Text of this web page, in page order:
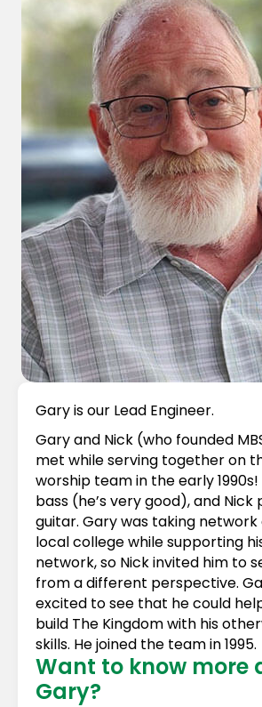
Gary is our Lead Engineer.
Gary and Nick (who founded
met while serving together on
worship team in the early
bass (he’s very good), and
guitar. Gary was taking network
local college while supporting
network, so Nick invited him to
from a different perspective.
excited to see that he could
build The Kingdom with his
skills. He joined the team in 1995.
Want to know more
Gary?